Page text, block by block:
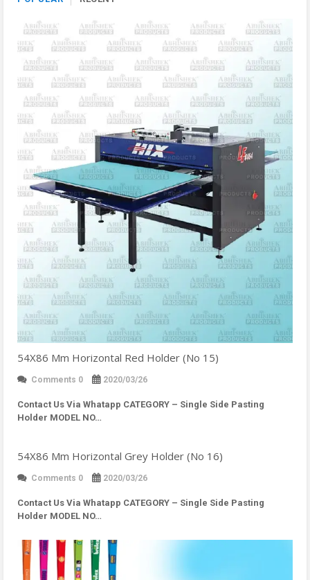
54X86 Mm Horizontal Red Holder (No 15)
Comments 0 2020/03/26
Contact Us Via Whatapp CATEGORY – Single Side Pasting
Holder MODEL NO…
54X86 Mm Horizontal Grey Holder (No 16)
Comments 0 2020/03/26
Contact Us Via Whatapp CATEGORY – Single Side Pasting
Holder MODEL NO…